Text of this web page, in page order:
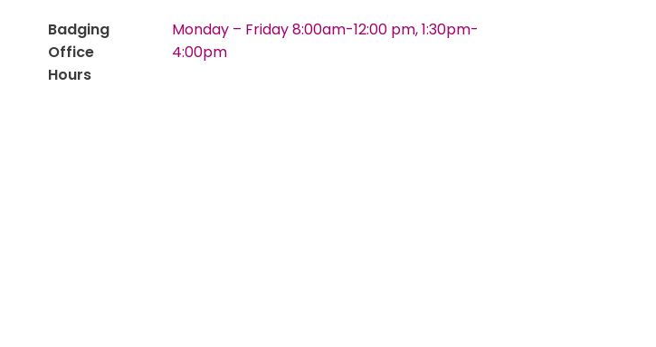
Green Initiatives Privacy Policy
Badging
Office
Hours
Monday – Friday 8:00am-12:00 pm, 1:30pm-
4:00pm